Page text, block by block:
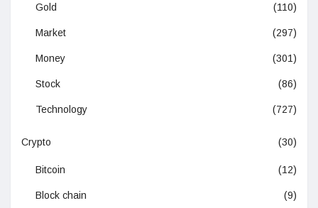
Gold (110)
Market (297)
Money (301)
Stock (86)
Technology (727)
Crypto (30)
Bitcoin (12)
Block chain (9)